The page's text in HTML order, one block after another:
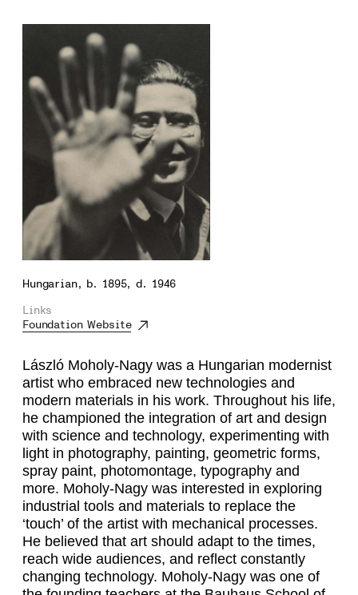
Hungarian, b. 1895, d. 1946
Links
Foundation Website
László Moholy-Nagy was a Hungarian modernist
artist who embraced new technologies and
modern materials in his work. Throughout his life,
he championed the integration of art and design
with science and technology, experimenting with
light in photography, painting, geometric forms,
spray paint, photomontage, typography and
more. Moholy-Nagy was interested in exploring
industrial tools and materials to replace the
‘touch’ of the artist with mechanical processes.
He believed that art should adapt to the times,
reach wide audiences, and reflect constantly
changing technology. Moholy-Nagy was one of